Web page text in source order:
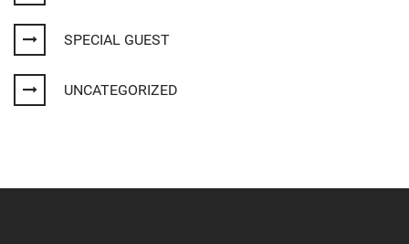
SPECIAL GUEST
UNCATEGORIZED